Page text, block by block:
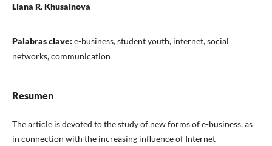
Liana R. Khusainova
Palabras clave: e-business, student youth, internet, social
networks, communication
Resumen
The article is devoted to the study of new forms of e-business, as
in connection with the increasing influence of Internet